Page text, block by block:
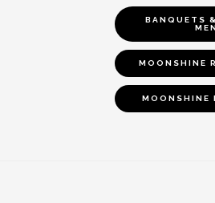
BANQUETS
MOONSHINE
MOONSHINE